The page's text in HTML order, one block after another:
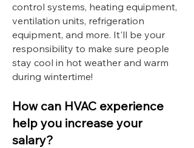
control systems, heating equipment,
ventilation units, refrigeration
equipment, and more. It'll be your
responsibility to make sure people
stay cool in hot weather and warm
during wintertime!
How can HVAC experience
help you increase your
salary?